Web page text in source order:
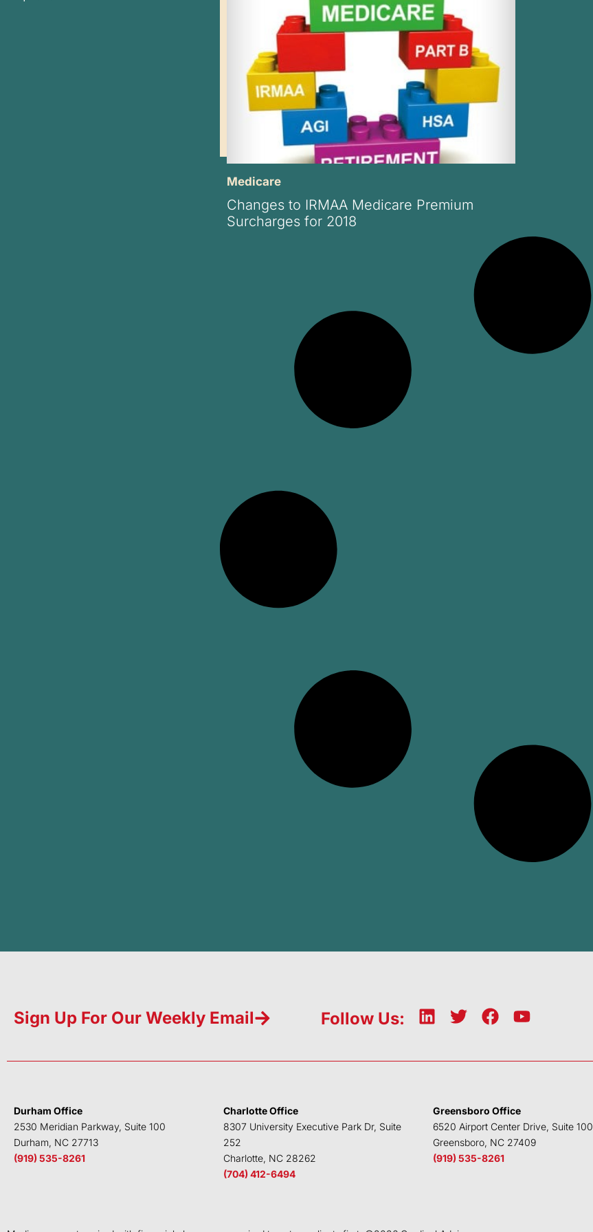
Medicare
Changes to IRMAA Medicare Premium
Surcharges for 2018
Sign Up For Our Weekly Email Follow Us:
L
k
n
T
t
r
F
e
o
k
Y
t
e
Durham Office
2530 Meridian Parkway, Suite 100
Durham, NC 27713
(919) 535-8261
Charlotte Office
8307 University Executive Park Dr, Suite
252
Charlotte, NC 28262
(704) 412-6494
Greensboro Office
6520 Airport Center Drive, Suite 100
Greensboro, NC 27409
(919) 535-8261